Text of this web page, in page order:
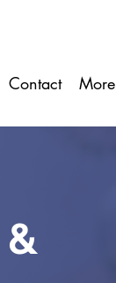
Contact More